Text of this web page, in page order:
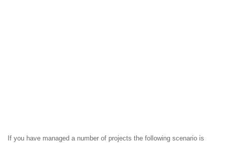
If you have managed a number of projects the following scenario is